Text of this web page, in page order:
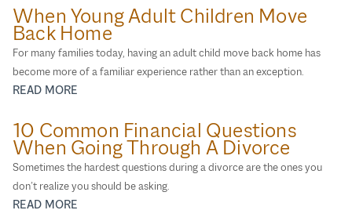
When Young Adult Children Move
Back Home
For many families today, having an adult child move back home has
become more of a familiar experience rather than an exception.
READ MORE
10 Common Financial Questions
When Going Through A Divorce
Sometimes the hardest questions during a divorce are the ones you
don’t realize you should be asking.
READ MORE